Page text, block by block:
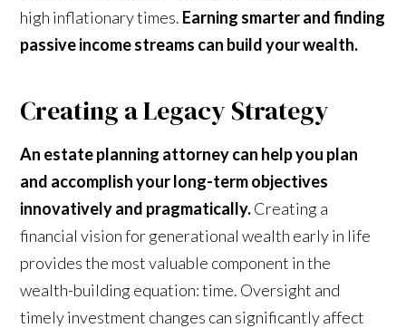
high inflationary times. Earning smarter and finding
passive income streams can build your wealth.
Creating a Legacy Strategy
An estate planning attorney can help you plan
and accomplish your long-term objectives
innovatively and pragmatically.Creating a
financial vision for generational wealth early in life
provides the most valuable component in the
wealth-building equation: time. Oversight and
timely investment changes can significantly affect